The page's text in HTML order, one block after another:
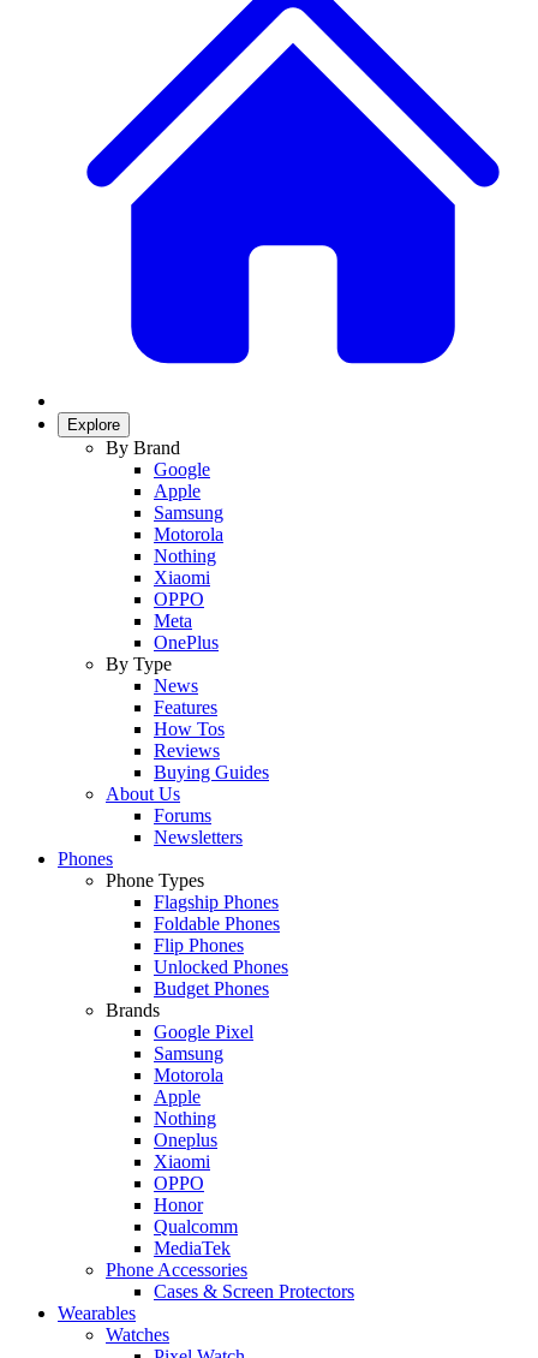
Explore
By Brand
Google
Apple
Samsung
Motorola
Nothing
Xiaomi
OPPO
Meta
OnePlus
By Type
News
Features
How Tos
Reviews
Buying Guides
About Us
Forums
Newsletters
Phones
Phone Types
Flagship Phones
Foldable Phones
Flip Phones
Unlocked Phones
Budget Phones
Brands
Google Pixel
Samsung
Motorola
Apple
Nothing
Oneplus
Xiaomi
OPPO
Honor
Qualcomm
MediaTek
Phone Accessories
Cases & Screen Protectors
Wearables
Watches